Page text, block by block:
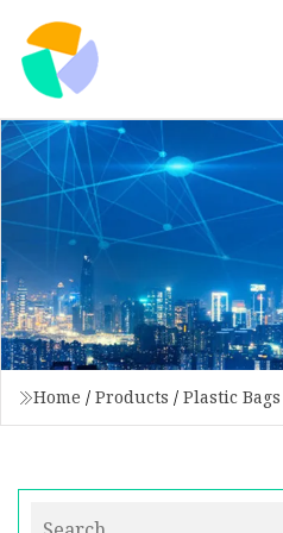
Home / Products / Plastic Bags